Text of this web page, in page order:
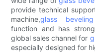
provide technical
machine,glass
function and has
global sales channel for
especially designed for